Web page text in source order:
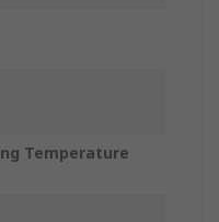
Temperature